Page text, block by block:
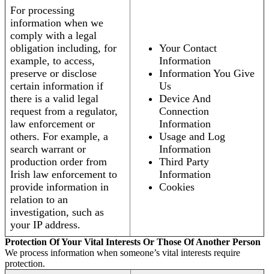
For processing
information when we
comply with a legal
obligation including, for
example, to access,
preserve or disclose
certain information if
there is a valid legal
request from a regulator,
law enforcement or
others. For example, a
search warrant or
production order from
Irish law enforcement to
provide information in
relation to an
investigation, such as
your IP address.
Your Contact
Information
Information You Give
Us
Device And
Connection
Information
Usage and Log
Information
Third Party
Information
Cookies
Protection Of Your Vital Interests Or Those Of Another Person
We process information when someone’s vital interests require
protection.